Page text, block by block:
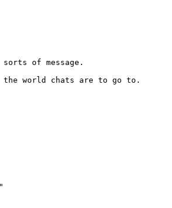
of message.
the world chats are to go to.